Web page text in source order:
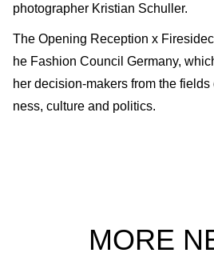
photographer Kristian Schuller.
The Opening Reception x
he Fashion Council Germany,
her decision-makers from the
ness, culture and politics.
MORE